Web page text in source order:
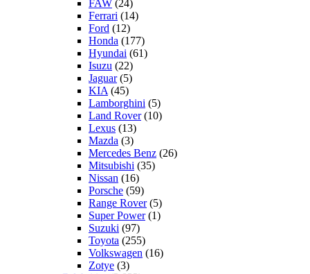
FAW (24)
Ferrari (14)
Ford (12)
Honda (177)
Hyundai (61)
Isuzu (22)
Jaguar(5)
KIA (45)
Lamborghini (5)
Land Rover(10)
Lexus (13)
Mazda (3)
Mercedes Benz (26)
Mitsubishi (35)
Nissan (16)
Porsche (59)
Range Rover(5)
Super Power(1)
Suzuki (97)
Toyota (255)
Volkswagen (16)
Zotye (3)